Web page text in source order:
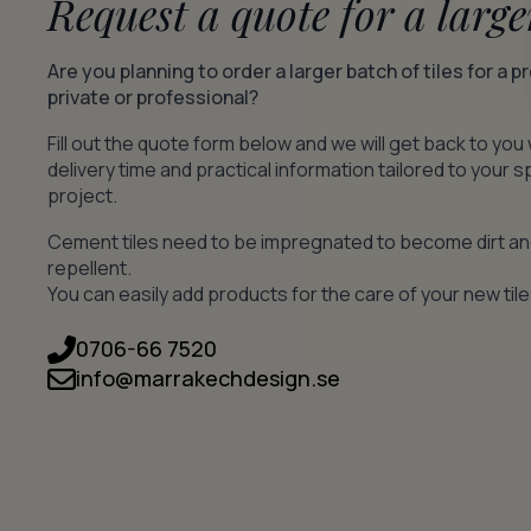
Request a quote for a
Are you planning to order a larger batch of tiles for a
private or professional?
Fill out the quote form below and we will get back to you
delivery time and practical information tailored to your
project.
Cement tiles need to be impregnated to become dirt
repellent.
You can easily add products for the care of your new
0706-66 7520
info@marrakechdesign.se